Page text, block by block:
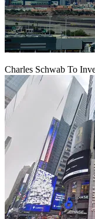
Charles Schwab To